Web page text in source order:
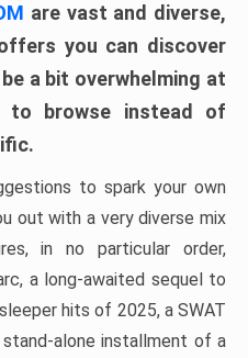
are vast and diverse,
you can discover
a bit overwhelming at
to browse instead of
to spark your own
out with a very diverse mix
in no particular order,
a long-awaited sequel to
hits of 2025, a SWAT
alone installment of a